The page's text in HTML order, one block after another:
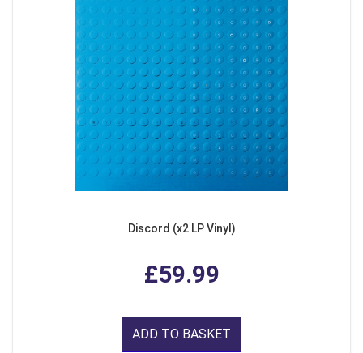
Discord (x2 LP Vinyl)
£59.99
ADD TO BASKET